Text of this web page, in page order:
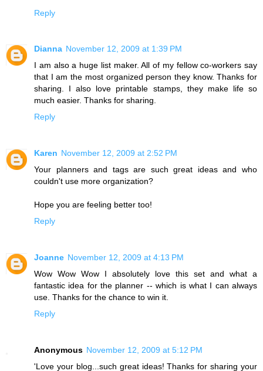
Reply
Dianna November 12, 2009 at 1:39 PM
I am also a huge list maker. All of my fellow co-workers say
that I am the most organized person they know. Thanks for
sharing. I also love printable stamps, they make life so
much easier. Thanks for sharing.
Reply
Karen November 12, 2009 at 2:52 PM
Your planners and tags are such great ideas and who
couldn't use more organization?
Hope you are feeling better too!
Reply
Joanne November 12, 2009 at 4:13 PM
Wow Wow Wow I absolutely love this set and what a
fantastic idea for the planner -- which is what I can always
use. Thanks for the chance to win it.
Reply
Anonymous November 12, 2009 at 5:12 PM
'Love your blog...such great ideas! Thanks for sharing your